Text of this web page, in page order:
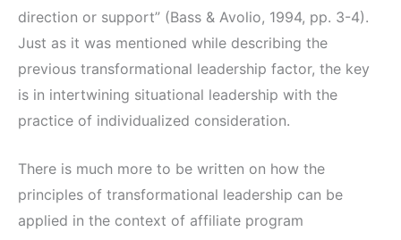
direction or support” (Bass & Avolio, 1994, pp. 3-4).
Just as it was mentioned while describing the
previous transformational leadership factor, the key
is in intertwining situational leadership with the
practice of individualized consideration.
There is much more to be written on how the
principles of transformational leadership can be
applied in the context of affiliate program